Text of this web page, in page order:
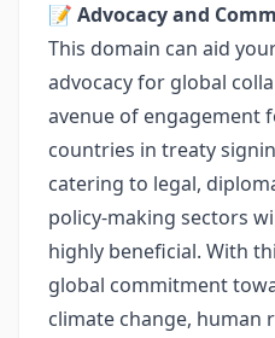
📝 Advocacy and
This domain can aid
advocacy for global
avenue of engagement
countries in treaty
catering to legal,
policy-making sectors
highly beneficial. With
global commitment
climate change, human